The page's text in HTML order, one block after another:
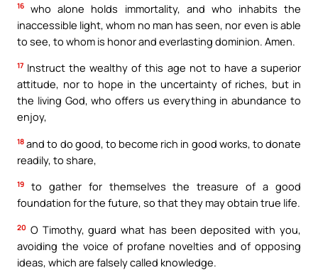
16
who alone holds immortality, and who inhabits the
inaccessible light, whom no man has seen, nor even is able
to see, to whom is honor and everlasting dominion. Amen.
17 Instruct the wealthy of this age not to have a superior
attitude, nor to hope in the uncertainty of riches, but in
the living God, who offers us everything in abundance to
enjoy,
18 and to do good, to become rich in good works, to donate
readily, to share,
19
to gather for themselves the treasure of a good
foundation for the future, so that they may obtain true life.
20 O Timothy, guard what has been deposited with you,
avoiding the voice of profane novelties and of opposing
ideas, which are falsely called knowledge.